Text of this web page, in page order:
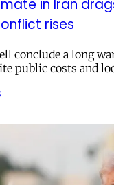
in Iran
rises
conclude a long
public costs and